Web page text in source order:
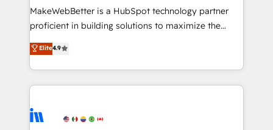
around your business, not a template. ➤ Migration:
Move from any legacy CRM. Zero downtime, full data
run your revenue process. Sales, marketing, and
service wired together. ➤ AI and Integrations: Layer
tune-ups, feature rollouts, adoption coaching. Buying
HubSpot, switching to it, or reviving a stale portal?
MakeWebBetter is a HubSpot technology partner
proficient in building solutions to maximize the
operational efficiency of HubSpot. The fastest-
growing tech-enabler & facilitator, MakeWebBetter,
hands you the blend of HubSpot expertise &
eminent solutions & integrations. Trust us to
Elite Partners with 10+ years of HubSpot experience
Elite4.9